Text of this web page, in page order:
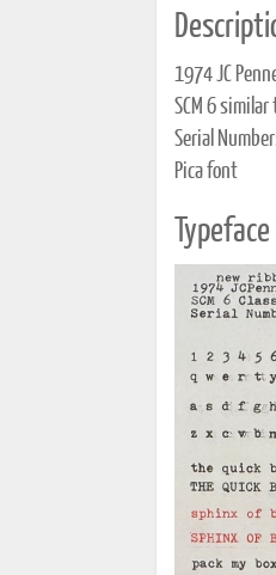
1974 JC
SCM 6
Serial
Pica font